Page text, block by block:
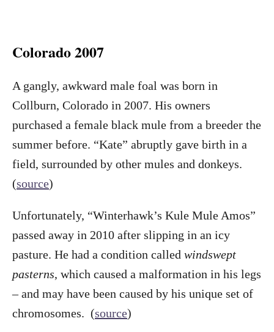
Colorado 2007
A gangly, awkward male foal was born in
Collburn, Colorado in 2007. His owners
purchased a female black mule from a breeder the
summer before. “Kate” abruptly gave birth in a
field, surrounded by other mules and donkeys.
(source)
Unfortunately, “Winterhawk’s Kule Mule Amos”
passed away in 2010 after slipping in an icy
pasture. He had a condition called windswept
pasterns, which caused a malformation in his legs
– and may have been caused by his unique set of
chromosomes. (source)